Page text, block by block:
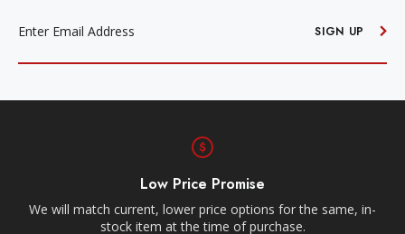
SIGN UP
same, in-
Free Shipping
Receive free shipping on all orders over $250,
contiguous US.